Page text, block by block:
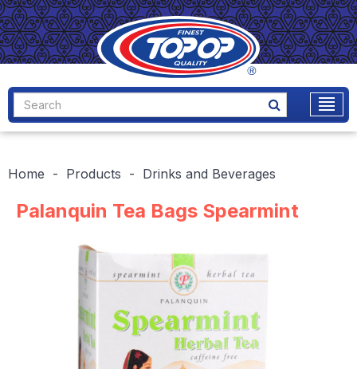
Home Products Drinks and Beverages
Palanquin Tea Bags Spearmint